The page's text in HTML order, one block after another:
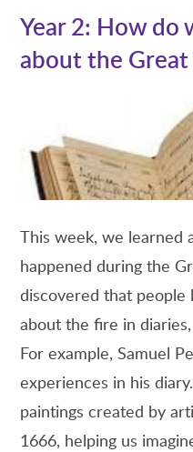
Year 2: How do
about the
This week, we learned
happened during the
discovered that
about the fire in
For example, Samuel
experiences in his
paintings created by
1666, helping us